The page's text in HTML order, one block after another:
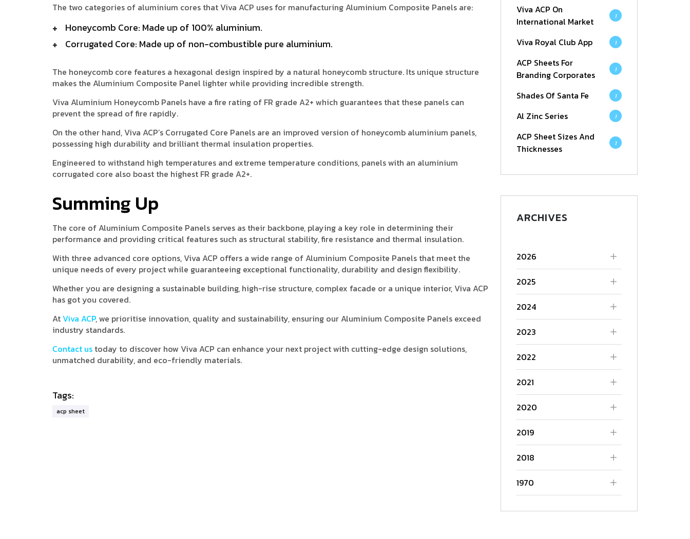
The two categories of aluminium cores that Viva ACP uses for manufacturing Aluminium Composite Panels are:
Honeycomb Core: Made up of 100% aluminium.
Corrugated Core: Made up of non-combustible pure aluminium.
The honeycomb core features a hexagonal design inspired by a natural honeycomb structure. Its unique structure
makes the Aluminium Composite Panel lighter while providing incredible strength.
Viva Aluminium Honeycomb Panels have a fire rating of FR grade A2+ which guarantees that these panels can
prevent the spread of fire rapidly.
On the other hand, Viva ACP’s Corrugated Core Panels are an improved version of honeycomb aluminium panels,
possessing high durability and brilliant thermal insulation properties.
Engineered to withstand high temperatures and extreme temperature conditions, panels with an aluminium
corrugated core also boast the highest FR grade A2+.
Summing Up
The core of Aluminium Composite Panels serves as their backbone, playing a key role in determining their
performance and providing critical features such as structural stability, fire resistance and thermal insulation.
With three advanced core options, Viva ACP offers a wide range of Aluminium Composite Panels that meet the
unique needs of every project while guaranteeing exceptional functionality, durability and design flexibility.
Whether you are designing a sustainable building, high-rise structure, complex facade or a unique interior, Viva ACP
has got you covered.
AtViva ACP, we prioritise innovation, quality and sustainability, ensuring our Aluminium Composite Panels exceed
industry standards.
Contact us today to discover how Viva ACP can enhance your next project with cutting-edge design solutions,
unmatched durability, and eco-friendly materials.
Tags:
acp sheet
Viva ACP On
International Market
1
Viva Royal Club App 1
ACP Sheets For
Branding Corporates
1
Shades Of Santa Fe 1
Al Zinc Series 1
ACP Sheet Sizes And
Thicknesses
1
ARCHIVES
2026
2025
2024
2023
2022
2021
2020
2019
2018
1970